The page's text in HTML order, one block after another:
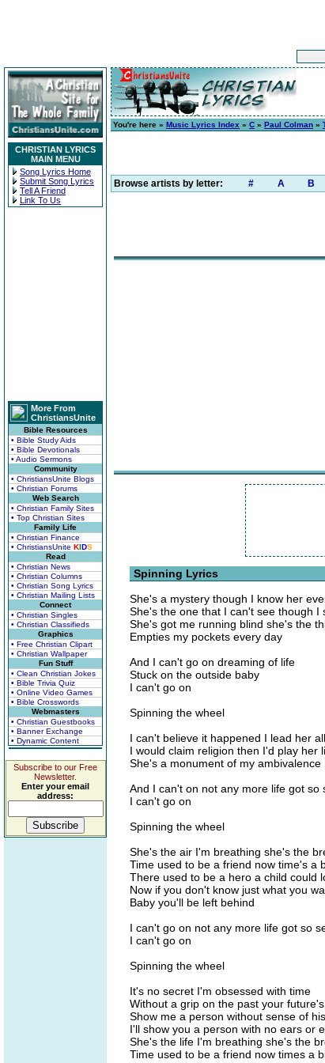
CHRISTIAN LYRICS
MAIN MENU
Song Lyrics Home
Submit Song Lyrics
Tell A Friend
Link To Us
More From
ChristiansUnite
Bible Resources
• Bible Study Aids
• Bible Devotionals
• Audio Sermons
Community
• ChristiansUnite Blogs
• Christian Forums
Web Search
• Christian Family Sites
• Top Christian Sites
Family Life
• Christian Finance
• ChristiansUnite KIDS
Read
• Christian News
• Christian Columns
• Christian Song Lyrics
• Christian Mailing Lists
Connect
• Christian Singles
• Christian Classifieds
Graphics
• Free Christian Clipart
• Christian Wallpaper
Fun Stuff
• Clean Christian Jokes
• Bible Trivia Quiz
• Online Video Games
• Bible Crosswords
Webmasters
• Christian Guestbooks
• Banner Exchange
• Dynamic Content
Subscribe to our Free
Newsletter.
Enter your email
address:
You're here » Music Lyrics Index » C » Paul Colman »
Browse artists by letter: # A B
Spinning Lyrics
She's a mystery though I know her
She's the one that I can't see though I
She's got me running blind she's the
Empties my pockets every day
And I can't go on dreaming of life
Stuck on the outside baby
I can't go on
Spinning the wheel
I can't believe it happened I lead her
I would claim religion then I'd play her
She's a monument of my
And I can't on not any more life got so
I can't go on
Spinning the wheel
She's the air I'm breathing she's the
Time used to be a friend now time's a
There used to be a hero a child could
Now if you don't know just what you
Baby you'll be left behind
I can't go on not any more life got so
I can't go on
Spinning the wheel
It's no secret I'm obsessed with time
Without a grip on the past your
Show me a person without sense of
I'll show you a person with no ears or
She's the life I'm breathing she's the
Time used to be a friend now times a